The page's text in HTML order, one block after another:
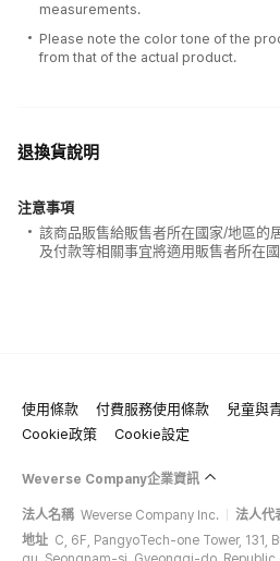
measurements.
Please note the color tone of the
from that of the actual product.
退換貨說明
注意事項
該商品販售給販售者所在國家/地區的
及付款等相關事宜將適用販售者所在國
使用條款 付費服務使用條款 兒童與
Cookie政策
Cookie設定
Weverse Company企業資訊
法人名稱 Weverse Company Inc. 法人代
地址 C, 6F, PangyoTech-one Tower, 131,